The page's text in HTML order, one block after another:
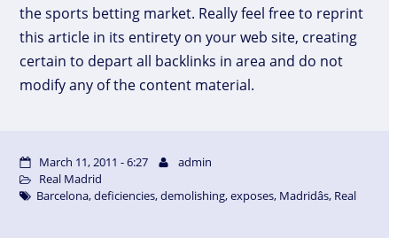
the sports betting market. Really feel free to reprint
this article in its entirety on your web site, creating
certain to depart all backlinks in area and do not
modify any of the content material.
March 11, 2011 - 6:27
admin
Real Madrid
Barcelona,deficiencies,demolishing,exposes, Madridâs, Real